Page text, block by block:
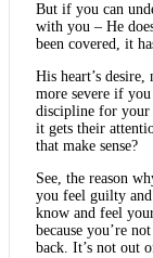
But if you can
with you – He
been covered, it
His heart’s
more severe if
discipline for your
it gets their
that make sense?
See, the reason
you feel guilty
know and feel
because you’re
back. It’s not out